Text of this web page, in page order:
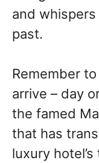
and whispers
past.
Remember
arrive – day
the famed
that has
luxury